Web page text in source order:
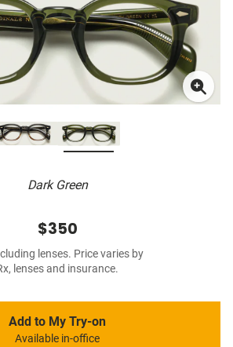
Dark Green
$350
lenses. Price varies by
lenses and insurance.
Add to My Try-on
Available in-office